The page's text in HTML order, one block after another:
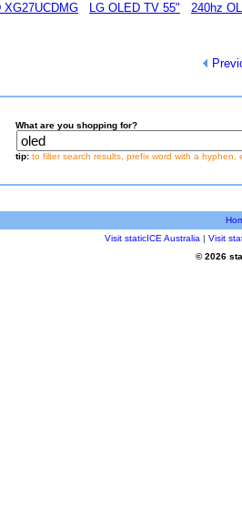
XG27UCDMG LG OLED TV 55" 240hz
What are you shopping for?
tip: to filter search results, prefix word with a hyphen,
Visit staticICE Australia | Visit
© 2026